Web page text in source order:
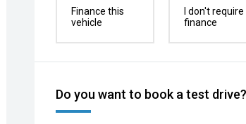
Finance this
vehicle
I don't require
finance
Do you want to book a test drive?